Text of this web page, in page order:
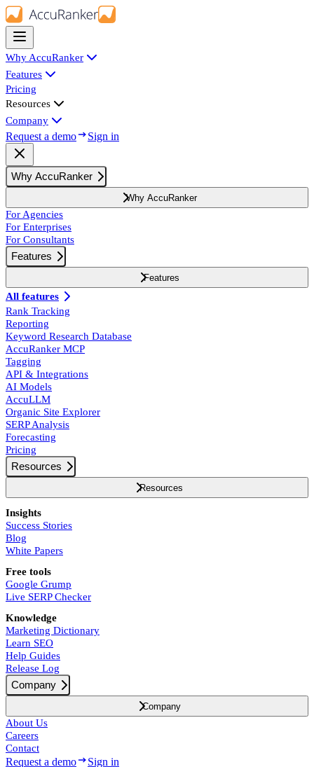
Why AccuRanker
Features
Pricing
Resources
Company
Request a demo Sign in
Why AccuRanker
Why AccuRanker
For Agencies
For Enterprises
For Consultants
Features
Features
All features
Rank Tracking
Reporting
Keyword Research Database
AccuRanker MCP
Tagging
API & Integrations
AI Models
AccuLLM
Organic Site Explorer
SERP Analysis
Forecasting
Pricing
Resources
Resources
Insights
Success Stories
Blog
White Papers
Free tools
Google Grump
Live SERP Checker
Knowledge
Marketing Dictionary
Learn SEO
Help Guides
Release Log
Company
Company
About Us
Careers
Contact
Request a demo Sign in